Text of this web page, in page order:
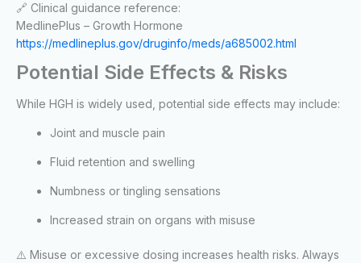
🔗 Clinical guidance reference:
MedlinePlus – Growth Hormone
https://medlineplus.gov/druginfo/meds/a685002.html
Potential Side Effects & Risks
While HGH is widely used, potential side effects may include:
Joint and muscle pain
Fluid retention and swelling
Numbness or tingling sensations
Increased strain on organs with misuse
⚠️ Misuse or excessive dosing increases health risks. Always